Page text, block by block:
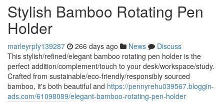
Stylish Bamboo Rotating Pen
Holder
marleyrpfy139287 266 days ago News
Discuss
This stylish/refined/elegant bamboo rotating pen holder is the
perfect addition/complement/touch to your desk/workspace/study.
Crafted from sustainable/eco-friendly/responsibly sourced
bamboo, it's both beautiful and https://pennyrehu039567.bloggin-
ads.com/61098089/elegant-bamboo-rotating-pen-holder